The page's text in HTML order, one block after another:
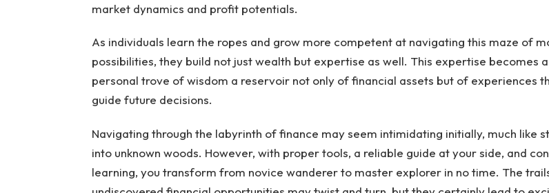
market dynamics and profit potentials.
As individuals learn the ropes and grow more competent at navigating this maze of
possibilities, they build not just wealth but expertise as well. This expertise becomes a
personal trove of wisdom a reservoir not only of financial assets but of experiences
guide future decisions.
Navigating through the labyrinth of finance may seem intimidating initially, much like
into unknown woods. However, with proper tools, a reliable guide at your side, and
learning, you transform from novice wanderer to master explorer in no time. The